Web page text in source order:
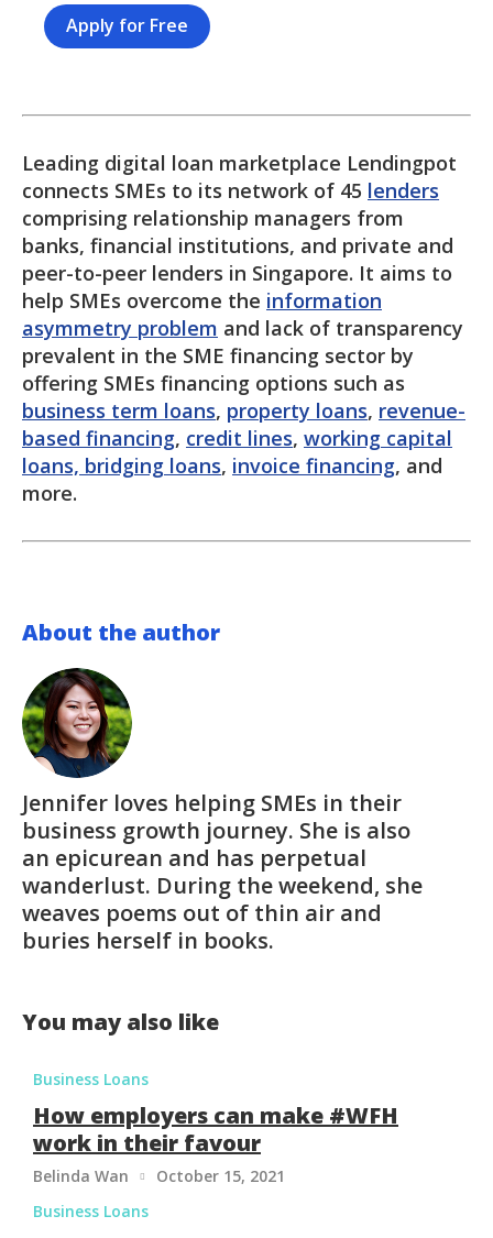
Apply for Free
Leading digital loan marketplace Lendingpot
connects SMEs to its network of 45 lenders
comprising relationship managers from
banks, financial institutions, and private and
peer-to-peer lenders in Singapore. It aims to
help SMEs overcome the information
asymmetry problem and lack of transparency
prevalent in the SME financing sector by
offering SMEs financing options such as
business term loans, property loans, revenue-
based financing, credit lines, working capital
loans, bridging loans, invoice financing, and
more.
About the author
Jennifer loves helping SMEs in their
business growth journey. She is also
an epicurean and has perpetual
wanderlust. During the weekend, she
weaves poems out of thin air and
buries herself in books.
You may also like
Business Loans
How employers can make #WFH
work in their favour
Belinda Wan October 15, 2021

Business Loans